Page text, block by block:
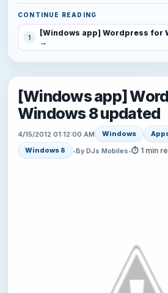
CONTINUE READING
1 [Windows app] Wordpress for
[Windows app]
Windows 8 updated
4/15/2012 01:12:00 AM Windows
Windows 8
•By DJs Mobiles•⏱ 1 min